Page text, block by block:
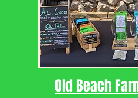
Old Beach